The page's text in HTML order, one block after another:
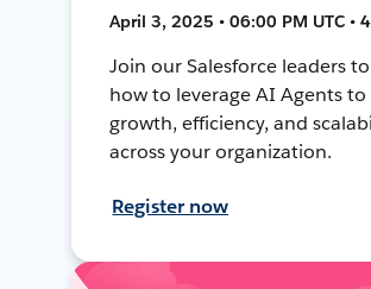
April 3, 2025 • 06:00 PM UTC •
Join our Salesforce leaders
how to leverage AI Agents to
growth, efficiency, and
across your organization.
Register now